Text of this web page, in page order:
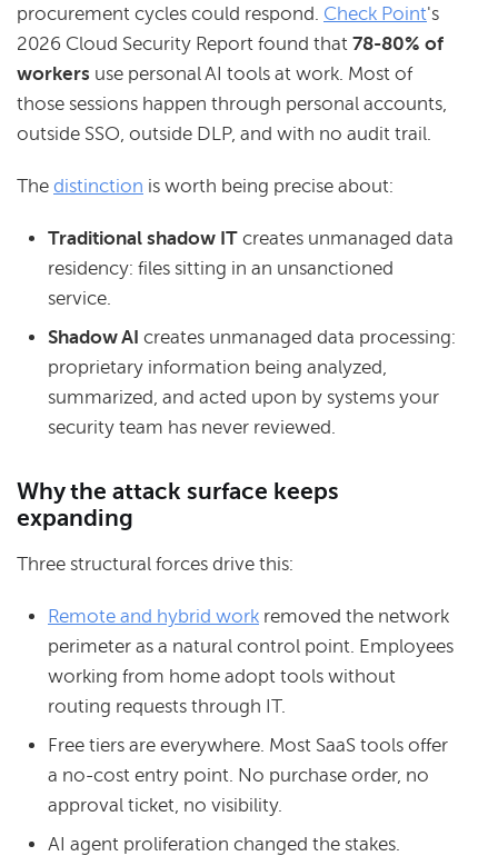
procurement cycles could respond. Check Point's
2026 Cloud Security Report found that 78-80% of
workers use personal AI tools at work. Most of
those sessions happen through personal accounts,
outside SSO, outside DLP, and with no audit trail.
The distinction is worth being precise about:
Traditional shadow IT creates unmanaged data
residency: files sitting in an unsanctioned
service.
Shadow AI creates unmanaged data processing:
proprietary information being analyzed,
summarized, and acted upon by systems your
security team has never reviewed.
Why the attack surface keeps
expanding
Three structural forces drive this:
Remote and hybrid work removed the network
perimeter as a natural control point. Employees
working from home adopt tools without
routing requests through IT.
Free tiers are everywhere. Most SaaS tools offer
a no-cost entry point. No purchase order, no
approval ticket, no visibility.
AI agent proliferation changed the stakes.